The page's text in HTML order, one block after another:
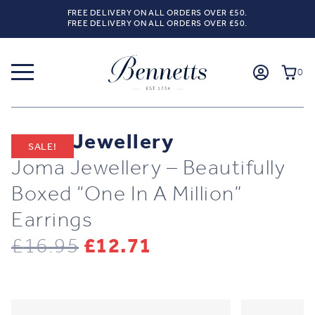
FREE DELIVERY ON ALL ORDERS OVER £50.
FREE DELIVERY ON ALL ORDERS OVER £50.
0
Joma Jewellery
Joma Jewellery – Beautifully
Boxed “One In A Million”
Earrings
£16.95 Original
£12.71
SALE!